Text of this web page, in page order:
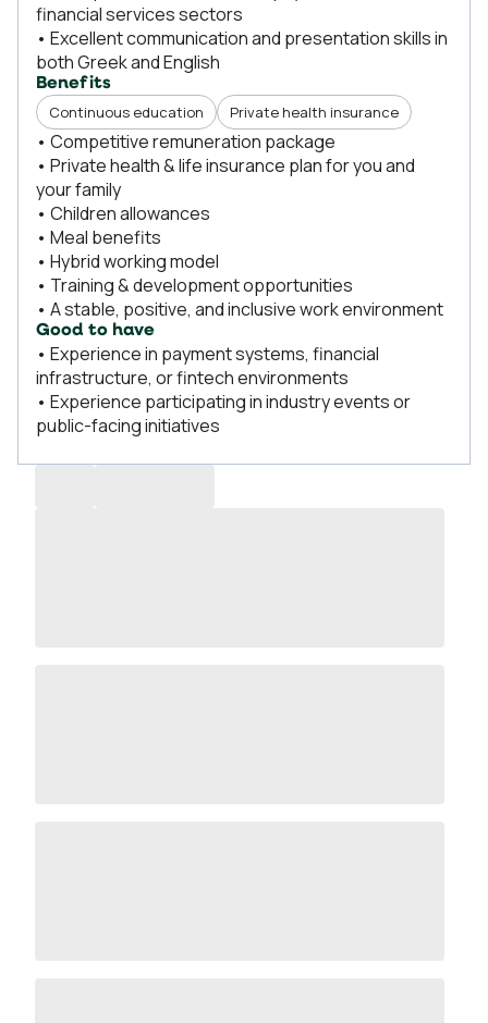
financial services sectors
• Excellent communication and presentation skills in
both Greek and English
Benefits
Continuous education Private health insurance
• Competitive remuneration package
• Private health & life insurance plan for you and
your family
• Children allowances
• Meal benefits
• Hybrid working model
• Training & development opportunities
• A stable, positive, and inclusive work environment
Good to have
• Experience in payment systems, financial
infrastructure, or fintech environments
• Experience participating in industry events or
public-facing initiatives